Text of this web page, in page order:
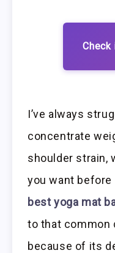
Check
I’ve always
concentrate
shoulder strain,
you want
best yoga mat
to that common
because of its